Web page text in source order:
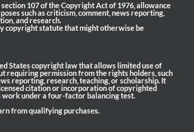
107 of the Copyright Act of 1976, allowance
such as criticism, comment, news reporting,
and research.
copyright statute that might otherwise be
States copyright law that allows limited use of
requiring permission from the rights holders, such
reporting, research, teaching, or scholarship. It
citation or incorporation of copyrighted
work under a four-factor balancing test.
from qualifying purchases.